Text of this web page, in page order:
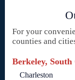
For your
counties and
Berkeley,
Charleston